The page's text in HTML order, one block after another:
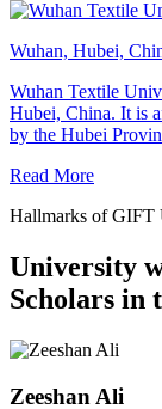
Wuhan, Hubei,
Wuhan Textile
Hubei, China. It is
by the Hubei
Read More
Hallmarks of GIFT
University
Scholars in
Zeeshan Ali